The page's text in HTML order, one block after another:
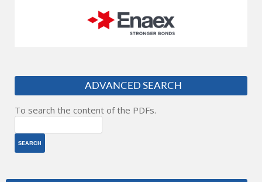
ADVANCED SEARCH
To search the content of the PDFs.